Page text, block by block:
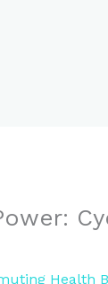
Health